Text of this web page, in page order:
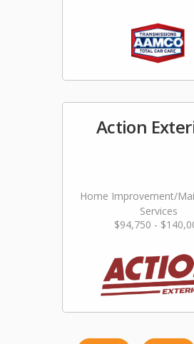
Action
Home Improvement/
Services
$94,750 -